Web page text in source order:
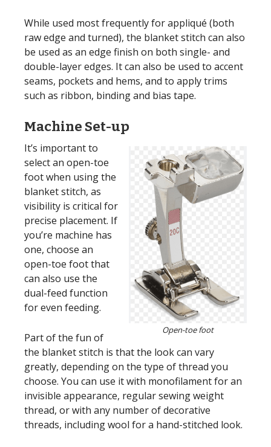
While used most frequently for appliqué (both
raw edge and turned), the blanket stitch can also
be used as an edge finish on both single- and
double-layer edges. It can also be used to accent
seams, pockets and hems, and to apply trims
such as ribbon, binding and bias tape.
Machine Set-up
Open-toe foot
It’s important to
select an open-toe
foot when using the
blanket stitch, as
visibility is critical for
precise placement. If
you’re machine has
one, choose an
open-toe foot that
can also use the
dual-feed function
for even feeding.
Part of the fun of
the blanket stitch is that the look can vary
greatly, depending on the type of thread you
choose. You can use it with monofilament for an
invisible appearance, regular sewing weight
thread, or with any number of decorative
threads, including wool for a hand-stitched look.